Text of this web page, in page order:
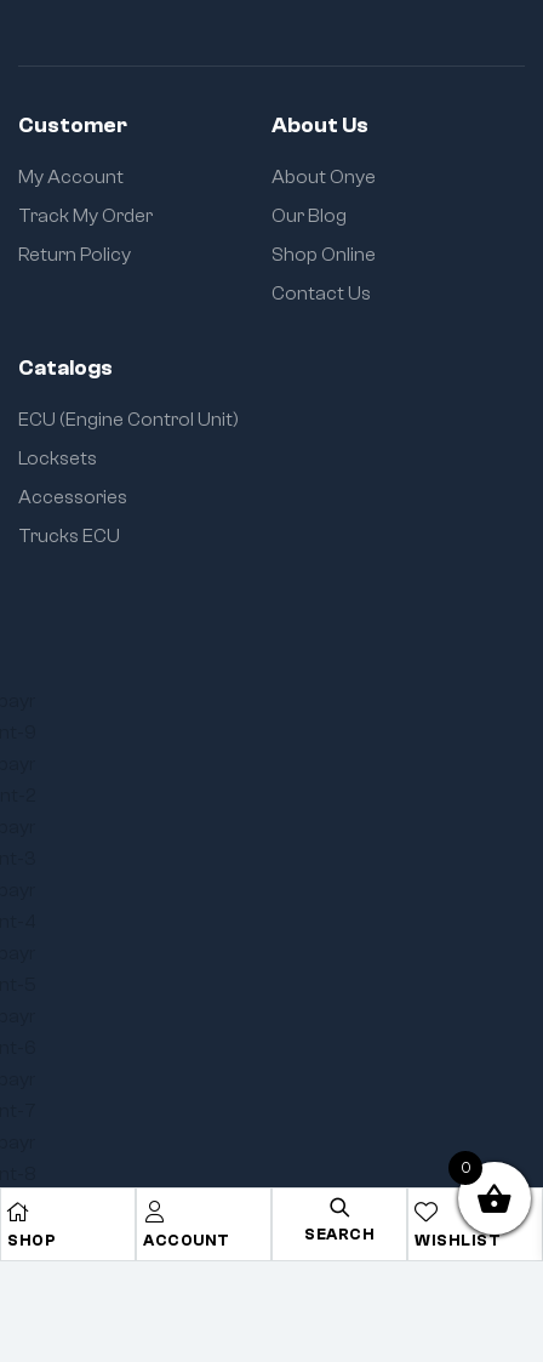
SHOP ACCOUNT SEARCH WISHLIST
Customer
My Account
Track My Order
Return Policy
About Us
About Onye
Our Blog
Shop Online
Contact Us
Catalogs
ECU (Engine Control Unit)
Locksets
Accessories
Trucks ECU
0